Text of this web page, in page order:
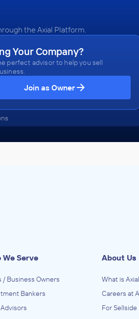
the Axial Platform.
Your Company?
perfect advisor to help you sell
Join as Owner
We Serve
/ Business Owners
Bankers
About Us
What is
Careers at
For